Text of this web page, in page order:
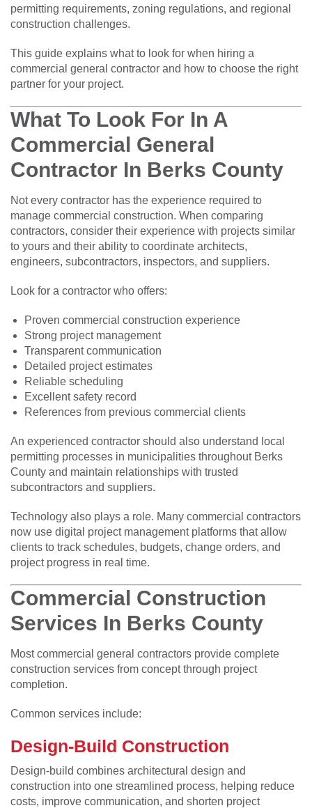
permitting requirements, zoning regulations, and regional
construction challenges.
This guide explains what to look for when hiring a
commercial general contractor and how to choose the right
partner for your project.
What To Look For In A
Commercial General
Contractor In Berks County
Not every contractor has the experience required to
manage commercial construction. When comparing
contractors, consider their experience with projects similar
to yours and their ability to coordinate architects,
engineers, subcontractors, inspectors, and suppliers.
Look for a contractor who offers:
Proven commercial construction experience
Strong project management
Transparent communication
Detailed project estimates
Reliable scheduling
Excellent safety record
References from previous commercial clients
An experienced contractor should also understand local
permitting processes in municipalities throughout Berks
County and maintain relationships with trusted
subcontractors and suppliers.
Technology also plays a role. Many commercial contractors
now use digital project management platforms that allow
clients to track schedules, budgets, change orders, and
project progress in real time.
Commercial Construction
Services In Berks County
Most commercial general contractors provide complete
construction services from concept through project
completion.
Common services include:
Design-Build Construction
Design-build combines architectural design and
construction into one streamlined process, helping reduce
costs, improve communication, and shorten project